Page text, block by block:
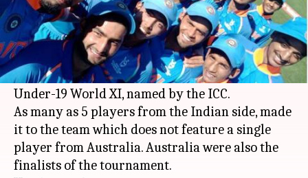
What's the story
India colts claimed their record 4th Under-19
World Cup trophy on Sunday and there are no
prizes for guessing that Indians dominated the
Under-19 World XI, named by the ICC.
As many as 5 players from the Indian side, made
it to the team which does not feature a single
player from Australia. Australia were also the
finalists of the tournament.